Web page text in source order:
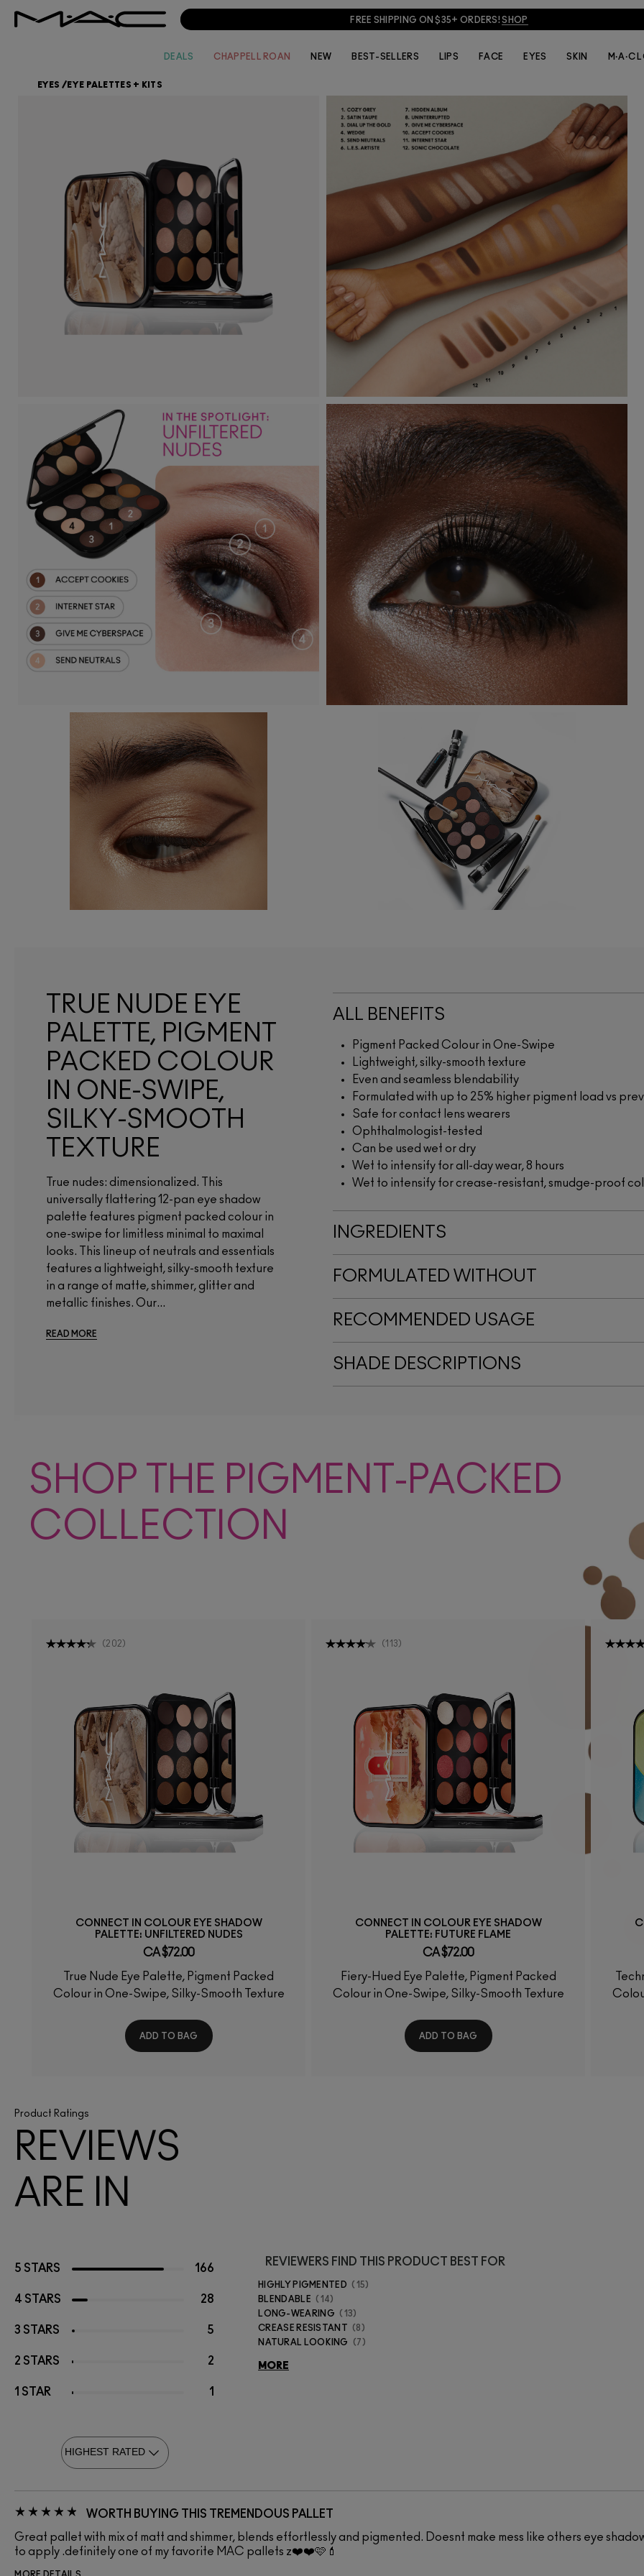
JOIN M·A·C LOVER + GET 15% OFF!JOIN NOW
DEALS CHAPPELL ROAN NEW BEST-SELLERS LIPS FACE EYES SKIN M·A·C
EYES / EYE PALETTES + KITS
TRUE NUDE EYE
PALETTE, PIGMENT
PACKED COLOUR
IN ONE-SWIPE,
SILKY-SMOOTH
TEXTURE
True nudes: dimensionalized. This
universally flattering 12-pan eye shadow
palette features pigment packed colour in
one-swipe for limitless minimal to maximal
looks. This lineup of neutrals and essentials
features a lightweight, silky-smooth texture
in a range of matte, shimmer, glitter and
metallic finishes. Our...
READ MORE
ALL BENEFITS
Pigment Packed Colour in One-Swipe
Lightweight, silky-smooth texture
Even and seamless blendability
Formulated with up to 25% higher pigment load vs
Safe for contact lens wearers
Ophthalmologist-tested
Can be used wet or dry
Wet to intensify for all-day wear, 8 hours
Wet to intensify for crease-resistant, smudge-proof
INGREDIENTS
FORMULATED WITHOUT
RECOMMENDED USAGE
SHADE DESCRIPTIONS
SHOP THE PIGMENT-PACKED
COLLECTION
(202)
CONNECT IN COLOUR EYE SHADOW
PALETTE: UNFILTERED NUDES
CA $72.00
True Nude Eye Palette, Pigment Packed
Colour in One-Swipe, Silky-Smooth Texture
ADD TO BAG
(113)
CONNECT IN COLOUR EYE SHADOW
PALETTE: FUTURE FLAME
CA $72.00
Fiery-Hued Eye Palette, Pigment Packed
Colour in One-Swipe, Silky-Smooth Texture
ADD TO BAG
Product Ratings
REVIEWS
ARE IN
5 STARS 166
4 STARS 28
3 STARS 5
2 STARS 2
1 STAR 1
REVIEWERS FIND THIS PRODUCT BEST FOR
HIGHLY PIGMENTED
15
BLENDABLE
14
LONG-WEARING
13
CREASE RESISTANT
8
NATURAL LOOKING
7
MORE
WORTH BUYING THIS TREMENDOUS PALLET
Great pallet with mix of matt and shimmer, blends effortlessly and pigmented. Doesnt make mess like others eye
to apply .definitely one of my favorite MAC pallets z❤️❤️🩷💄